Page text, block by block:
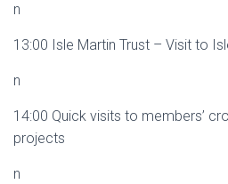
n
13:00 Isle Martin Trust – Visit to
n
14:00 Quick visits to members’
projects
n